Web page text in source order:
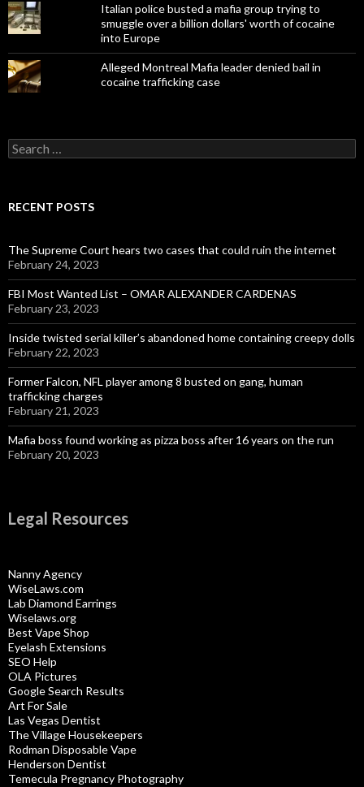
Italian police busted a mafia group trying to
smuggle over a billion dollars' worth of cocaine
into Europe
Alleged Montreal Mafia leader denied bail in
cocaine trafficking case
Search
for:
RECENT POSTS
The Supreme Court hears two cases that could ruin the internet
February 24, 2023
FBI Most Wanted List – OMAR ALEXANDER CARDENAS
February 23, 2023
Inside twisted serial killer’s abandoned home containing creepy dolls
February 22, 2023
Former Falcon, NFL player among 8 busted on gang, human
trafficking charges
February 21, 2023
Mafia boss found working as pizza boss after 16 years on the run
February 20, 2023
Legal Resources
Nanny Agency
WiseLaws.com
Lab Diamond Earrings
Wiselaws.org
Best Vape Shop
Eyelash Extensions
SEO Help
OLA Pictures
Google Search Results
Art For Sale
Las Vegas Dentist
The Village Housekeepers
Rodman Disposable Vape
Henderson Dentist
Temecula Pregnancy Photography